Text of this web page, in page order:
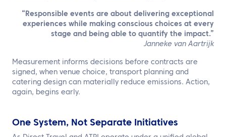
“Responsible events are about delivering exceptional
experiences while making conscious choices at every
stage and being able to quantify the impact.”
Janneke van Aartrijk
Measurement informs decisions before contracts are
signed, when venue choice, transport planning and
catering design can materially reduce emissions. Action,
again, begins early.
One System, Not Separate Initiatives